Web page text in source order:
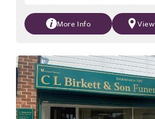
More Info